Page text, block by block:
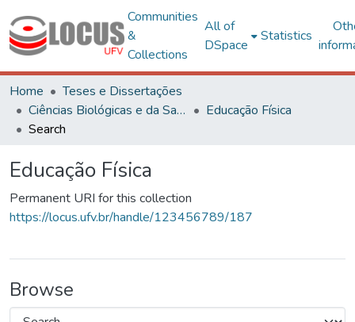
Communities
&
Collections
All of
DSpace
Statistics
Home
Teses e Dissertações
Ciências Biológicas e da Saúde
Educação Física
Search
Educação Física
Permanent URI for this collection
https://locus.ufv.br/handle/123456789/187
Browse